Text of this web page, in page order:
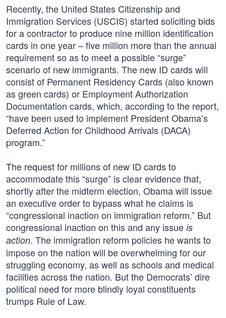
Recently, the United States Citizenship and
Immigration Services (USCIS) started soliciting bids
for a contractor to produce nine million identification
cards in one year – five million more than the annual
requirement so as to meet a possible “surge”
scenario of new immigrants. The new ID cards will
consist of Permanent Residency Cards (also known
as green cards) or Employment Authorization
Documentation cards, which, according to the report,
“have been used to implement President Obama’s
Deferred Action for Childhood Arrivals (DACA)
program.”
The request for millions of new ID cards to
accommodate this “surge” is clear evidence that,
shortly after the midterm election, Obama will issue
an executive order to bypass what he claims is
“congressional inaction on immigration reform.” But
congressional inaction on this and any issue is
action. The immigration reform policies he wants to
impose on the nation will be overwhelming for our
struggling economy, as well as schools and medical
facilities across the nation. But the Democrats’ dire
political need for more blindly loyal constituents
trumps Rule of Law.